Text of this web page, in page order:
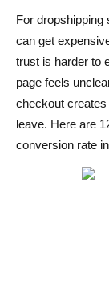
For dropshipping
can get
trust is harder to
page feels
checkout
leave. Here are
conversion rate